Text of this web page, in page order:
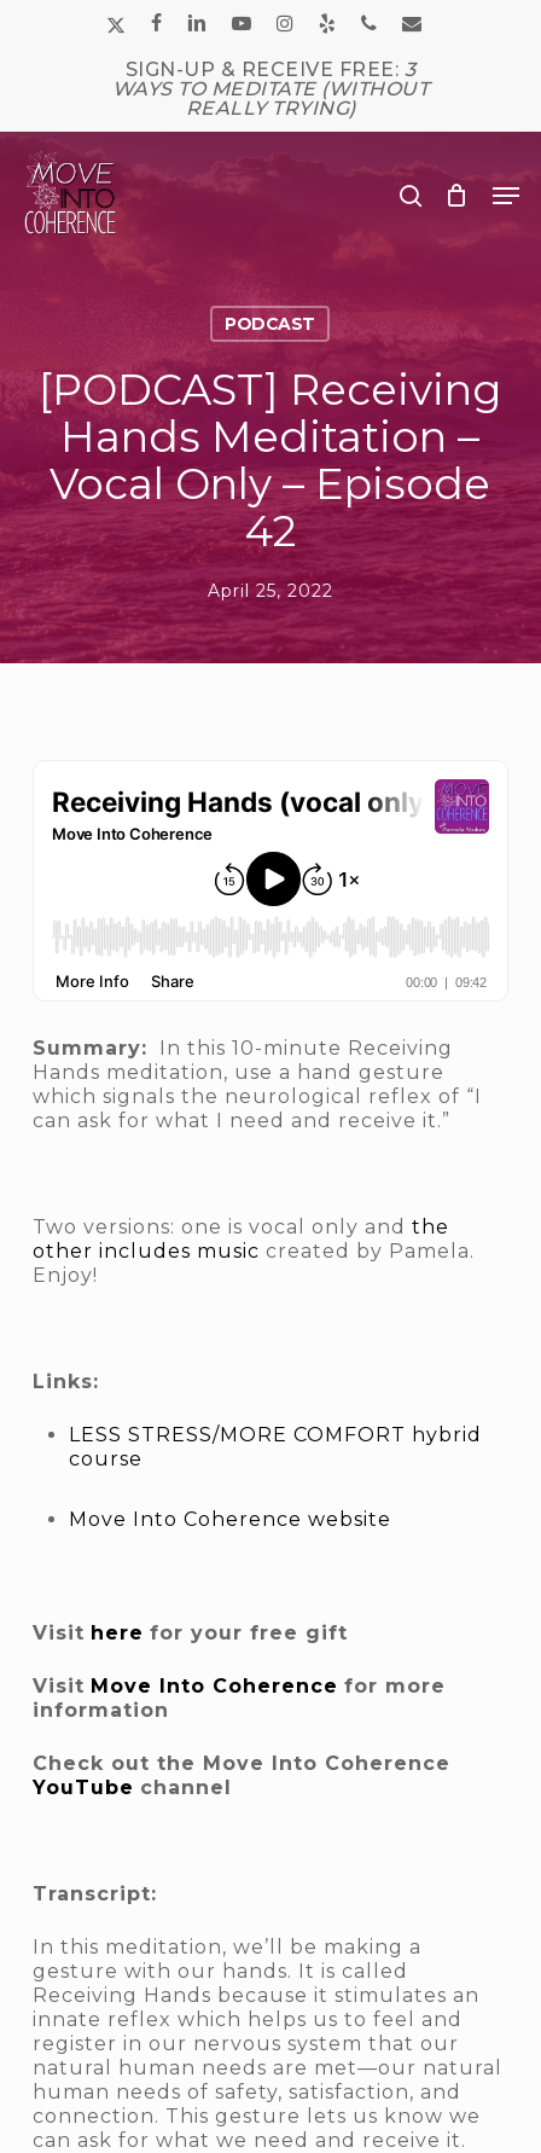
x-
facebooklinkedinyoutubeinstagram
yelp phoneemail
SIGN-UP & RECEIVE FREE: 3
WAYS TO MEDITATE (WITHOUT
REALLY TRYING)
search
PODCAST
[PODCAST] Receiving
Hands Meditation –
Vocal Only – Episode
42
April 25, 2022
Summary: In this 10-minute Receiving
Hands meditation, use a hand gesture
which signals the neurological reflex of “I
can ask for what I need and receive it.”
Two versions: one is vocal only and the
other includes music created by Pamela.
Enjoy!
Links:
LESS STRESS/MORE COMFORT hybrid
course
Move Into Coherence website
Visit here for your free gift
Visit Move Into Coherence for more
information
Check out the Move Into Coherence
YouTube channel
Transcript:
In this meditation, we’ll be making a
gesture with our hands. It is called
Receiving Hands because it stimulates an
innate reflex which helps us to feel and
register in our nervous system that our
natural human needs are met—our natural
human needs of safety, satisfaction, and
connection. This gesture lets us know we
can ask for what we need and receive it.